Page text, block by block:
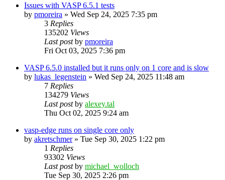
Issues with VASP 6.5.1 tests
by pmoreira » Wed Sep 24, 2025 7:35 pm
3 Replies
135202 Views
Last postby pmoreira
Fri Oct 03, 2025 7:36 pm
VASP 6.5.0 installed but it runs only on 1 core and is slow
by lukas_legenstein » Wed Sep 24, 2025 11:48 am
7 Replies
134279 Views
Last postby alexey.tal
Thu Oct 02, 2025 9:24 am
vasp-edge runs on single core only
by akretschmer» Tue Sep 30, 2025 1:22 pm
1 Replies
93302 Views
Last postby michael_wolloch
Tue Sep 30, 2025 2:26 pm